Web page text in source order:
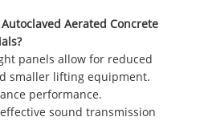
Aerated Concrete
panels allow for reduced
smaller lifting equipment.
performance.
sound transmission